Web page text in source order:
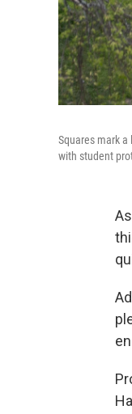
Squares mark
with student